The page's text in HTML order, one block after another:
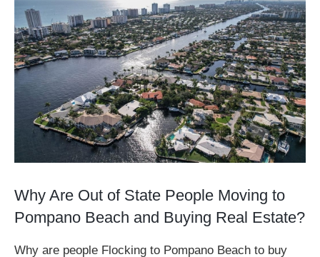
Image
Why Are Out of State People Moving to
Pompano Beach and Buying Real Estate?
Why are people Flocking to Pompano Beach to buy